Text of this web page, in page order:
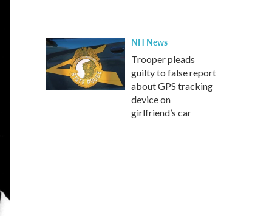
NH News
Trooper pleads
guilty to false report
about GPS tracking
device on
girlfriend’s car